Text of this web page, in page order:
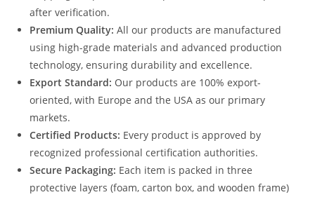
after verification.
Premium Quality: All our products are manufactured
using high-grade materials and advanced production
technology, ensuring durability and excellence.
Export Standard: Our products are 100% export-
oriented, with Europe and the USA as our primary
markets.
Certified Products: Every product is approved by
recognized professional certification authorities.
Secure Packaging: Each item is packed in three
protective layers (foam, carton box, and wooden frame)